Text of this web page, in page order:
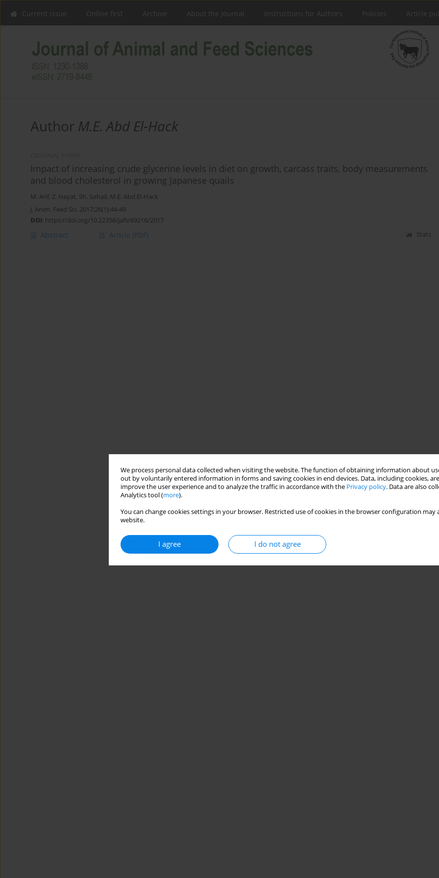
We process personal data collected when visiting the website. The function of obtaining information about
out by voluntarily entered information in forms and saving cookies in end devices. Data, including cookies,
improve the user experience and to analyze the traffic in accordance with the Privacy policy. Data are also
Analytics tool (more).
You can change cookies settings in your browser. Restricted use of cookies in the browser configuration
website.
I agree I do not agree
Current issue Online first Archive About the Journal Instructions for Authors Policies Article
Author M.E. Abd El-Hack
Impact of increasing crude glycerine levels in diet on growth, carcass traits, body measurements
and blood cholesterol in growing Japanese quails
M. Arif, Z. Hayat, Sh. Sohail, M.E. Abd El-Hack
J. Anim. Feed Sci. 2017;26(1):44-49
DOI: https://doi.org/10.22358/jafs/69216/2017
Abstract Article (PDF) Stats